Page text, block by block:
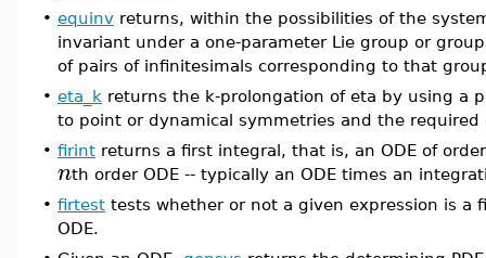
• equinv returns, within the possibilities of the
invariant under a one-parameter Lie group or
of pairs of infinitesimals corresponding to that
• eta_k returns the k-prolongation of eta by using a
to point or dynamical symmetries and the
• firint returns a first integral, that is, an ODE of
nth order ODE -- typically an ODE times an
• firtest tests whether or not a given expression is a
ODE.